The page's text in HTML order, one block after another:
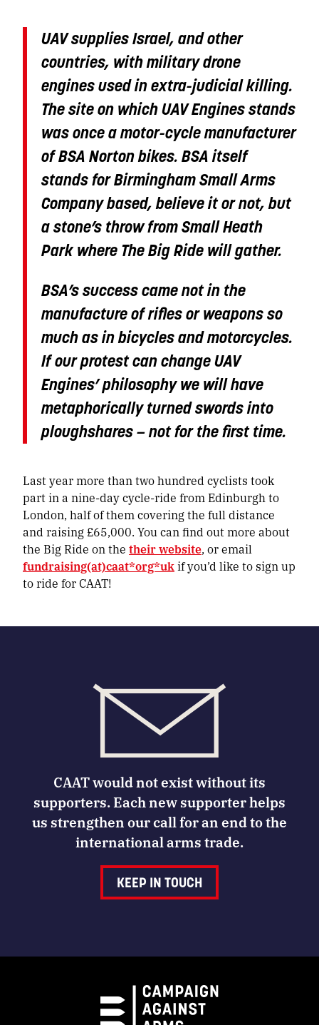
UAV supplies Israel, and other
countries, with military drone
engines used in extra-judicial killing.
The site on which UAV Engines stands
was once a motor-cycle manufacturer
of BSA Norton bikes. BSA itself
stands for Birmingham Small Arms
Company based, believe it or not, but
a stone’s throw from Small Heath
Park where The Big Ride will gather.
BSA’s success came not in the
manufacture of rifles or weapons so
much as in bicycles and motorcycles.
If our protest can change UAV
Engines’ philosophy we will have
metaphorically turned swords into
ploughshares — not for the first time.
Last year more than two hundred cyclists took
part in a nine-day cycle-ride from Edinburgh to
London, half of them covering the full distance
and raising £65,000. You can find out more about
the Big Ride on the their website, or email
fundraising(at)caat*org*ukif you’d like to sign up
to ride for CAAT!
CAAT would not exist without its
supporters. Each new supporter helps
us strengthen our call for an end to the
international arms trade.
KEEP IN TOUCH